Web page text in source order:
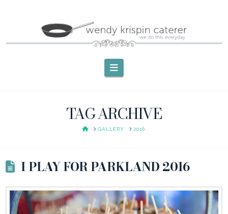
Navigation
TAG ARCHIVE
HOMEGALLERY 2016
I PLAY FOR PARKLAND 2016